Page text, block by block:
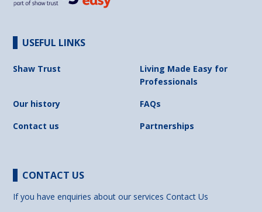
USEFUL LINKS
Shaw Trust
Living Made Easy for
Professionals
Our history
FAQs
Contact us
Partnerships
CONTACT US
If you have enquiries about our servicesContact Us